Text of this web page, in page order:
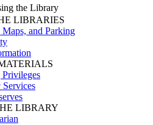
the Library
LIBRARIES
and Parking
LIBRARY